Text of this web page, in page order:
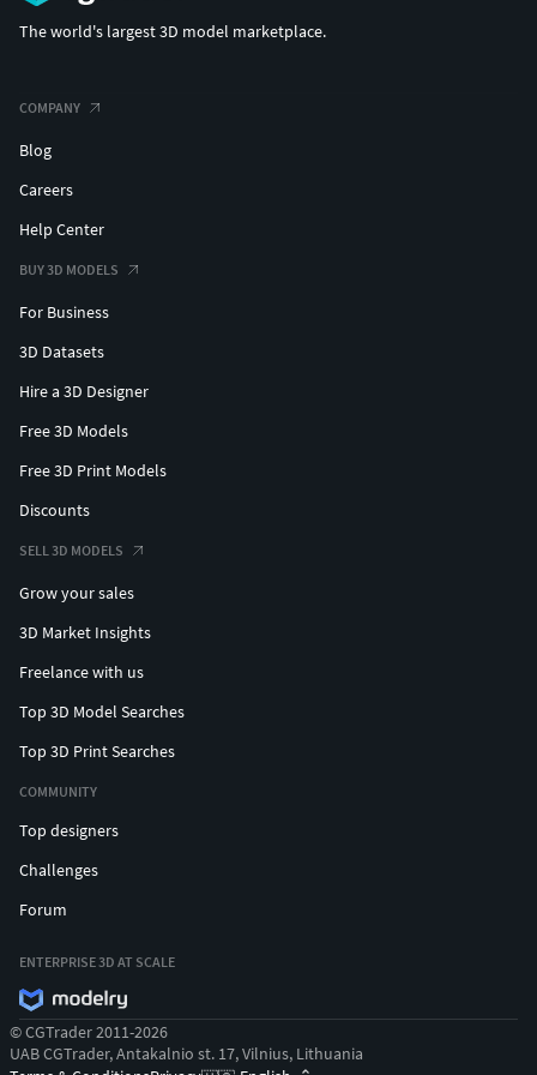
(c) 3d_molier International
The world's largest 3D model marketplace.
COMPANY
Blog
Careers
Help Center
BUY 3D MODELS
For Business
3D Datasets
Hire a 3D Designer
Free 3D Models
Free 3D Print Models
Discounts
SELL 3D MODELS
Grow your sales
3D Market Insights
Freelance with us
Top 3D Model Searches
Top 3D Print Searches
COMMUNITY
Top designers
Challenges
Forum
ENTERPRISE 3D AT SCALE
© CGTrader 2011-2026
UAB CGTrader, Antakalnio st. 17, Vilnius, Lithuania